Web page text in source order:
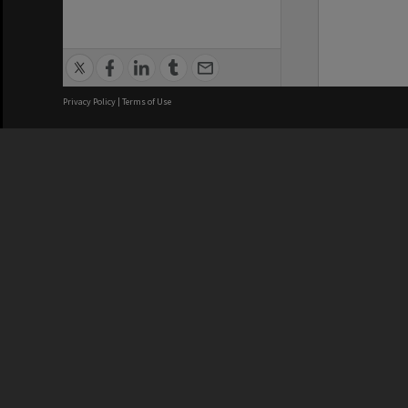
Privacy Policy | Terms of Use